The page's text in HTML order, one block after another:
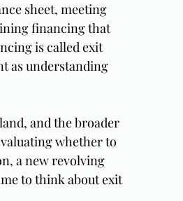
sheet, meeting
financing that
is called exit
as understanding
and the broader
whether to
a new revolving
to think about exit